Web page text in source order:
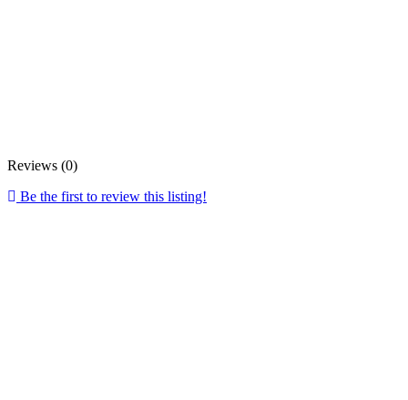
Reviews (0)
Be the first to review this listing!